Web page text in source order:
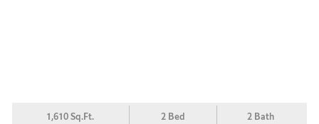
1,610 Sq.Ft. 2 Bed 2 Bath